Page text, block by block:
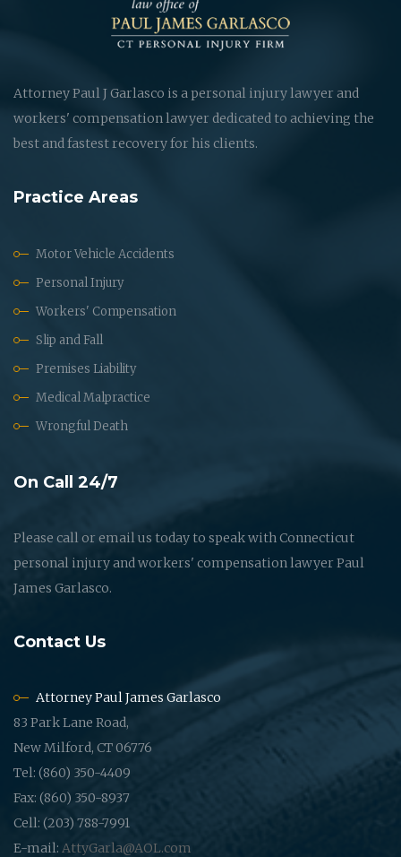
Attorney Paul J Garlasco is a personal injury lawyer and
workers' compensation lawyer dedicated to achieving the
best and fastest recovery for his clients.
Practice Areas
Motor Vehicle Accidents
Personal Injury
Workers' Compensation
Slip and Fall
Premises Liability
Medical Malpractice
Wrongful Death
On Call 24/7
Please call or email us today to speak with Connecticut
personal injury and workers' compensation lawyer Paul
James Garlasco.
Contact Us
Attorney Paul James Garlasco
83 Park Lane Road,
New Milford, CT 06776
Tel: (860) 350-4409
Fax: (860) 350-8937
Cell: (203) 788-7991
E-mail: AttyGarla@AOL.com